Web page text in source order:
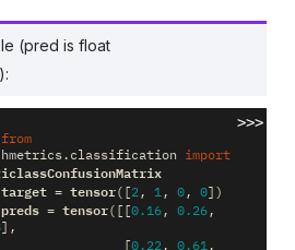
(pred is float
>>>
from
import
target = tensor([ 2, 1, 0, 0])
preds = tensor([[ 0.16, 0.26,
],
0.22, 0.61,